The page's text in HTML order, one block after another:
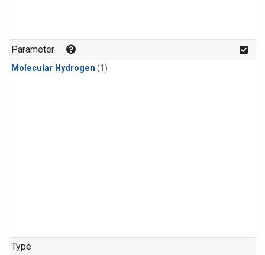
Parameter
Molecular Hydrogen (1)
Type